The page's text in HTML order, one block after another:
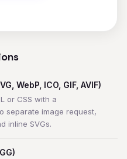
WebP, ICO, GIF, AVIF)
or CSS with a
separate image request,
inline SVGs.